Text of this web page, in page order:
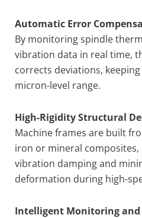
Automatic Error
By monitoring spindle
vibration data in real time,
corrects deviations,
micron-level range.
High-Rigidity Structural
Machine frames are built
iron or mineral
vibration damping and
deformation during high-
Intelligent Monitoring and